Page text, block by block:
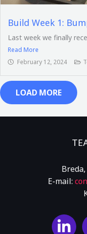
Build Week 1:
Last week we finally
Read More
February 12, 2024
LOAD MORE
E-mail: